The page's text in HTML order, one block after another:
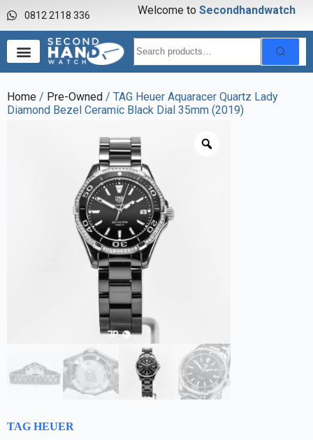
0812 2118 336 Welcome to Secondhandwatch
Home / Pre-Owned / TAG Heuer Aquaracer Quartz Lady
Diamond Bezel Ceramic Black Dial 35mm (2019)
TAG HEUER